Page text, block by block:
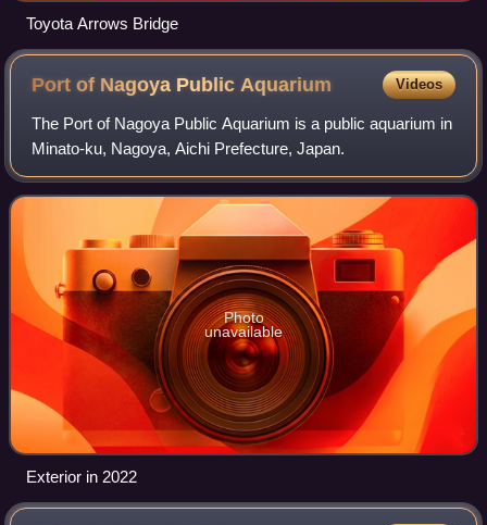
Toyota Arrows Bridge
Port of Nagoya Public Aquarium Videos
The Port of Nagoya Public Aquarium is a public aquarium in
Minato-ku, Nagoya, Aichi Prefecture, Japan.
Photo
unavailable
Exterior in 2022